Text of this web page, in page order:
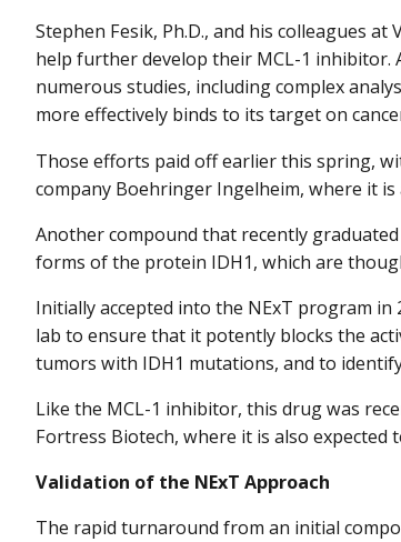
Stephen Fesik, Ph.D., and his colleagues
help further develop their MCL-1
numerous studies, including complex
more effectively binds to its target on
Those efforts paid off earlier this spring,
company Boehringer Ingelheim, where it
Another compound that recently
forms of the protein IDH1, which are
Initially accepted into the NExT program
lab to ensure that it potently blocks the
tumors with IDH1 mutations, and to
Like the MCL-1 inhibitor, this drug was
Fortress Biotech, where it is also
Validation of the NExT Approach
The rapid turnaround from an initial